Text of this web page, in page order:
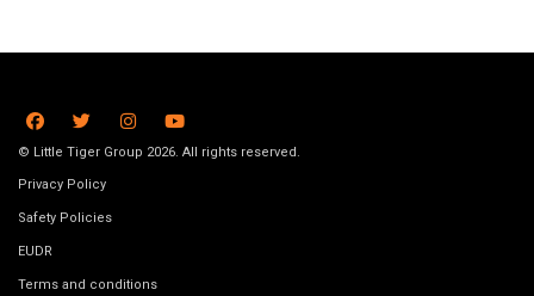
© Little Tiger Group 2026. All rights reserved.
Privacy Policy
Safety Policies
EUDR
Terms and conditions